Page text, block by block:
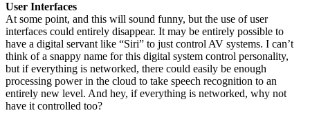
User Interfaces
At some point, and this will sound funny, but the use of user
interfaces could entirely disappear. It may be entirely possible to
have a digital servant like “Siri” to just control AV systems. I can’t
think of a snappy name for this digital system control personality,
but if everything is networked, there could easily be enough
processing power in the cloud to take speech recognition to an
entirely new level. And hey, if everything is networked, why not
have it controlled too?